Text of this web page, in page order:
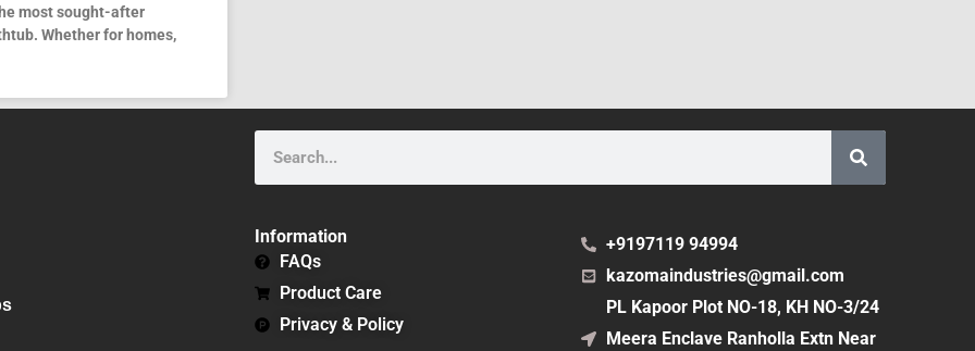
most sought-after
Whether for homes,
Information
FAQs
Product Care
Privacy & Policy
+9197119 94994
kazomaindustries@gmail.com
PL Kapoor Plot NO-18, KH NO-3/24
Meera Enclave Ranholla Extn Near